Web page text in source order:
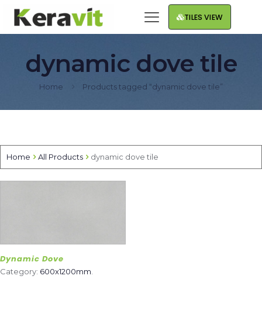
TILES VIEW
dynamic dove tile
Home Products tagged “dynamic dove tile”
Home All Products dynamic dove tile
Dynamic Dove
Category: 600x1200mm